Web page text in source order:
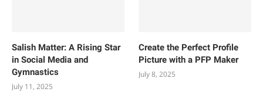
Salish Matter: A Rising Star
in Social Media and
Gymnastics
July 11, 2025
Create the Perfect Profile
Picture with a PFP Maker
July 8, 2025